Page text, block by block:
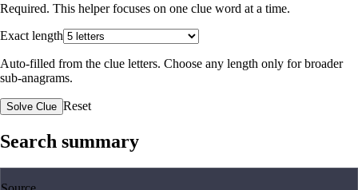
Required. This helper focuses on one clue word at a time.
Exact length
Auto-filled from the clue letters. Choose any length only for broader
sub-anagrams.
Solve Clue Reset
Search summary